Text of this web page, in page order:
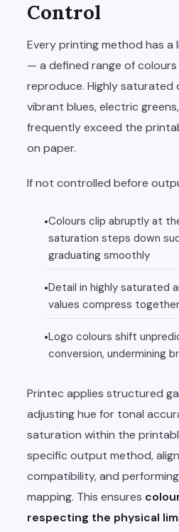
Control
Every printing method has a
— a defined range of
reproduce. Highly
vibrant blues, electric
frequently exceed the
on paper.
If not controlled before
Colours clip abruptly at
saturation steps down
graduating smoothly
Detail in highly saturated
values compress together
Logo colours shift
conversion, undermining
Printec applies structured
adjusting hue for tonal
saturation within the
specific output method,
compatibility, and
mapping. This ensures
respecting the physical